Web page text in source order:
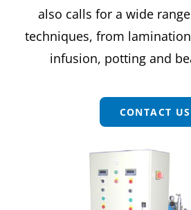
COMPANY
also calls for a wide
techniques, from
infusion, potting and
CONTACT US